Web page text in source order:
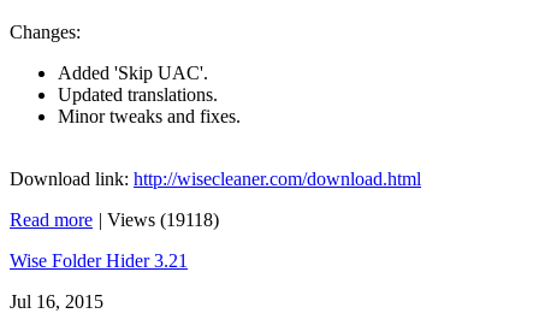
Changes:
Added 'Skip UAC'.
Updated translations.
Minor tweaks and fixes.
Download link: http://wisecleaner.com/download.html
Read more | Views (19118)
Wise Folder Hider 3.21
Jul 16, 2015